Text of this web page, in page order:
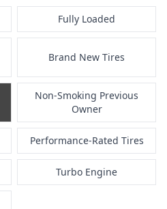
Fully Loaded
Brand New Tires
Non-Smoking Previous
Owner
Performance-Rated Tires
Turbo Engine